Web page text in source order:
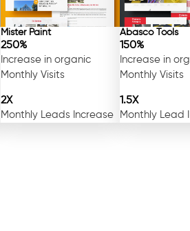
Mister Paint
250%
Increase in organic
Monthly Visits
2X
Monthly Leads Increase
Abasco Tools
150%
Increase in
Monthly Visits
1.5X
Monthly Lead